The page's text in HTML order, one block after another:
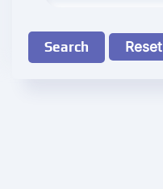
Search Reset